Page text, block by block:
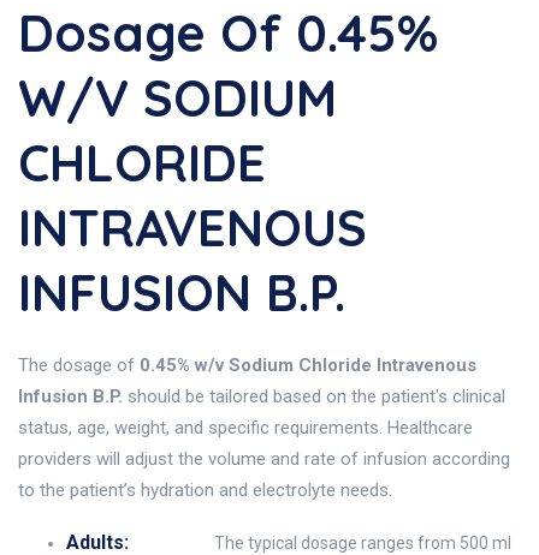
Dosage Of 0.45%
W/v SODIUM
CHLORIDE
INTRAVENOUS
INFUSION B.P.
The dosage of 0.45% w/v Sodium Chloride Intravenous
Infusion B.P. should be tailored based on the patient's clinical
status, age, weight, and specific requirements. Healthcare
providers will adjust the volume and rate of infusion according
to the patient’s hydration and electrolyte needs.
Adults:
The typical dosage ranges from 500 ml